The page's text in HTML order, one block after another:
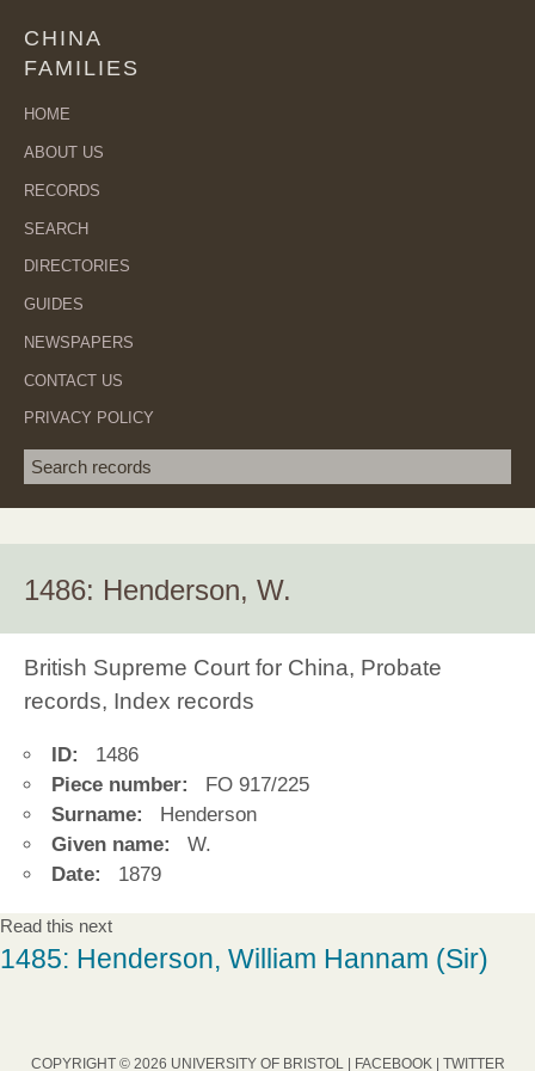
CHINA
FAMILIES
HOME
ABOUT US
RECORDS
SEARCH
DIRECTORIES
GUIDES
NEWSPAPERS
CONTACT US
PRIVACY POLICY
Search term
1486: Henderson, W.
British Supreme Court for China, Probate
records, Index records
ID:
1486
Piece number:
FO 917/225
Surname:
Henderson
Given name:
W.
Date:
1879
Read this next
1485: Henderson, William Hannam (Sir)
COPYRIGHT © 2026 UNIVERSITY OF BRISTOL | FACEBOOK| TWITTER